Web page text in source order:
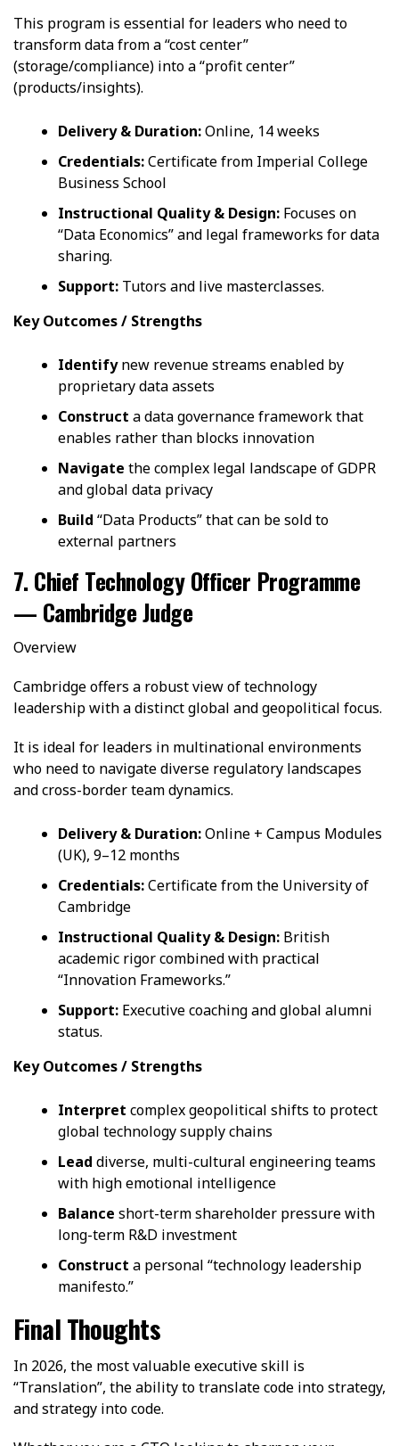
This program is essential for leaders who need to
transform data from a “cost center”
(storage/compliance) into a “profit center”
(products/insights).
Delivery & Duration:Online, 14 weeks
Credentials:Certificate from Imperial College
Business School
Instructional Quality & Design: Focuses on
“Data Economics” and legal frameworks for data
sharing.
Support: Tutors and live masterclasses.
Key Outcomes / Strengths
Identifynew revenue streams enabled by
proprietary data assets
Construct a data governance framework that
enables rather than blocks innovation
Navigate the complex legal landscape of GDPR
and global data privacy
Build “Data Products” that can be sold to
external partners
7. Chief Technology Officer Programme
— Cambridge Judge
Overview
Cambridge offers a robust view of technology
leadership with a distinct global and geopolitical focus.
It is ideal for leaders in multinational environments
who need to navigate diverse regulatory landscapes
and cross-border team dynamics.
Delivery & Duration:Online + Campus Modules
(UK), 9–12 months
Credentials:Certificate from the University of
Cambridge
Instructional Quality & Design: British
academic rigor combined with practical
“Innovation Frameworks.”
Support: Executive coaching and global alumni
status.
Key Outcomes / Strengths
Interpret complex geopolitical shifts to protect
global technology supply chains
Lead diverse, multi-cultural engineering teams
with high emotional intelligence
Balance short-term shareholder pressure with
long-term R&D investment
Construct a personal “technology leadership
manifesto.”
Final Thoughts
In 2026, the most valuable executive skill is
“Translation”, the ability to translate code into strategy,
and strategy into code.